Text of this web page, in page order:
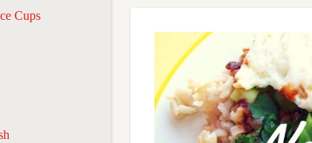
Cups